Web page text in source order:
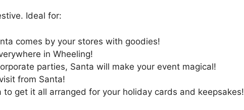
Ideal for:
comes by your stores with goodies!
in Wheeling!
parties, Santa will make your event magical!
from Santa!
to get it all arranged for your holiday cards and keepsakes!